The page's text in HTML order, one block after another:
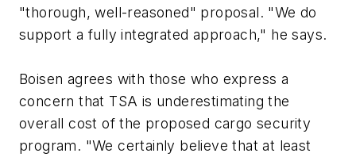
"thorough, well-reasoned" proposal. "We do
support a fully integrated approach," he says.
Boisen agrees with those who express a
concern that TSA is underestimating the
overall cost of the proposed cargo security
program. "We certainly believe that at least